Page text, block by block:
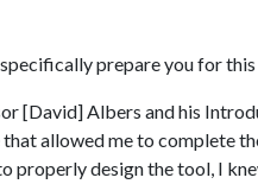
prepare you for
[David] Albers and his
allowed me to complete
properly design the tool, I